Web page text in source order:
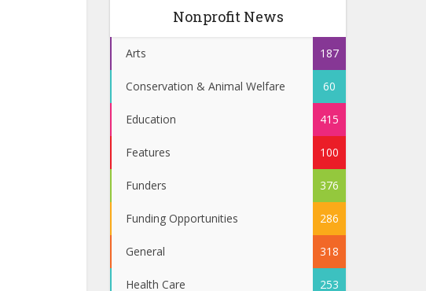
Nonprofit News
Arts 187
Conservation & Animal Welfare 60
Education 415
Features 100
Funders 376
Funding Opportunities 286
General 318
Health Care 253